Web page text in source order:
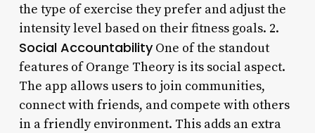
the type of exercise they prefer and adjust the
intensity level based on their fitness goals. 2.
Social AccountabilityOne of the standout
features of Orange Theory is its social aspect.
The app allows users to join communities,
connect with friends, and compete with others
in a friendly environment. This adds an extra